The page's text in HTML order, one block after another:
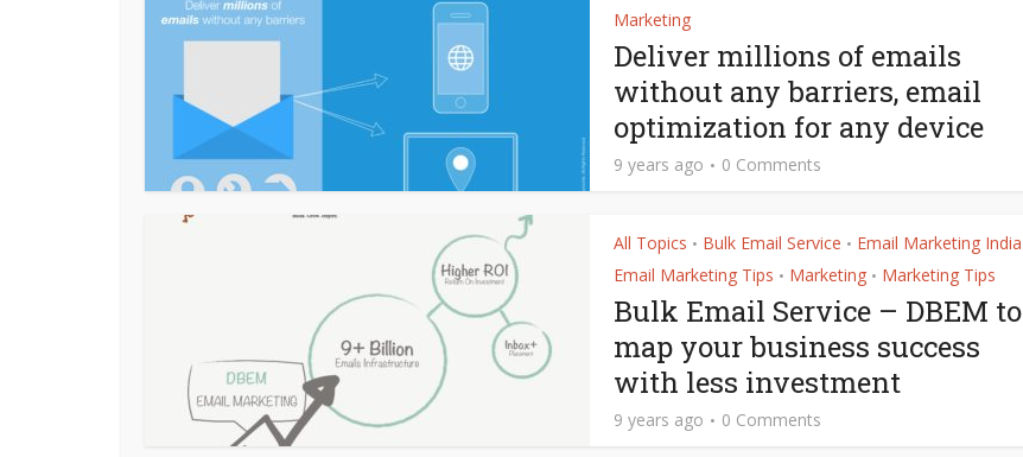
Marketing
Deliver millions of emails
without any barriers, email
optimization for any device
9 years ago 0 Comments
All Topics • Bulk Email Service • Email Marketing India
Email Marketing Tips • Marketing • Marketing Tips
Bulk Email Service – DBEM to
map your business success
with less investment
9 years ago 0 Comments